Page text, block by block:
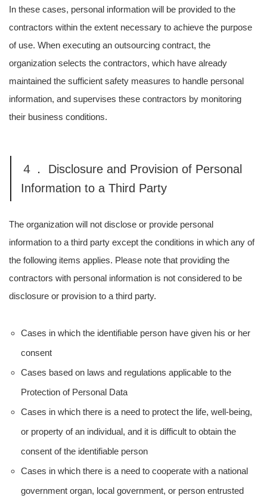
In these cases, personal information will be provided to the
contractors within the extent necessary to achieve the purpose
of use. When executing an outsourcing contract, the
organization selects the contractors, which have already
maintained the sufficient safety measures to handle personal
information, and supervises these contractors by monitoring
their business conditions.
４． Disclosure and Provision of Personal
Information to a Third Party
The organization will not disclose or provide personal
information to a third party except the conditions in which any of
the following items applies. Please note that providing the
contractors with personal information is not considered to be
disclosure or provision to a third party.
Cases in which the identifiable person have given his or her
consent
Cases based on laws and regulations applicable to the
Protection of Personal Data
Cases in which there is a need to protect the life, well-being,
or property of an individual, and it is difficult to obtain the
consent of the identifiable person
Cases in which there is a need to cooperate with a national
government organ, local government, or person entrusted